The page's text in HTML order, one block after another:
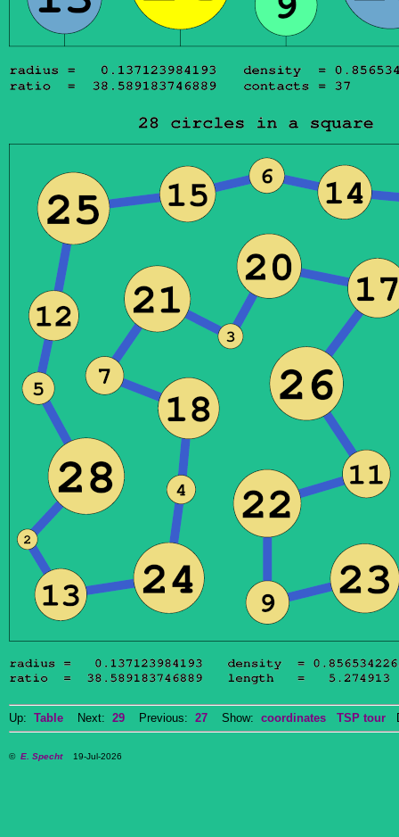
Up: Table Next: 29 Previous: 27 Show: coordinates TSP tour
© E. Specht19-Jul-2026